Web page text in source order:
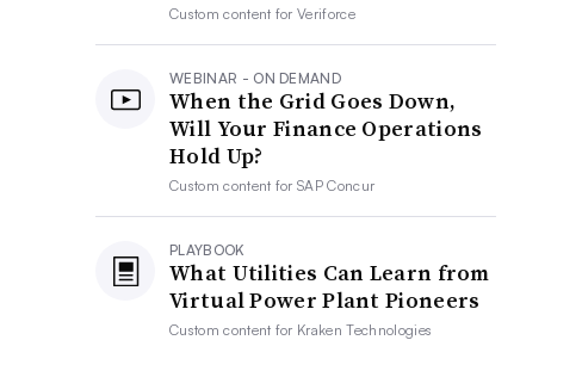
Custom content forVeriforce
WEBINAR - ON DEMAND
When the Grid Goes Down,
Will Your Finance Operations
Hold Up?
Custom content forSAP Concur
PLAYBOOK
What Utilities Can Learn from
Virtual Power Plant Pioneers
Custom content for Kraken Technologies